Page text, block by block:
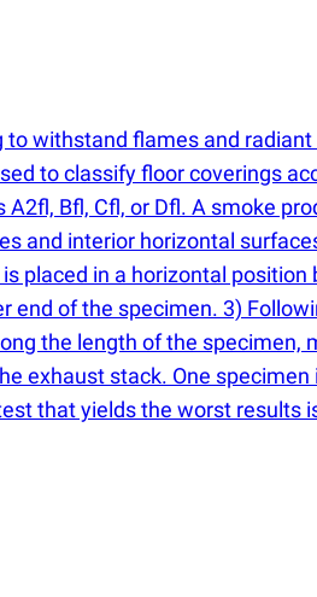
withstand flames and
to classify floor coverings
Bfl, Cfl, or Dfl. A smoke
and interior horizontal
in a horizontal position
of the specimen. 3)
the length of the
exhaust stack. One
that yields the worst results